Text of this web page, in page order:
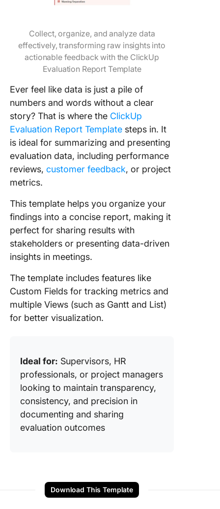
Collect, organize, and analyze data
effectively, transforming raw insights into
actionable feedback with the ClickUp
Evaluation Report Template
Ever feel like data is just a pile of
numbers and words without a clear
story? That is where the ClickUp
Evaluation Report Template steps in. It
is ideal for summarizing and presenting
evaluation data, including performance
reviews, customer feedback, or project
metrics.
This template helps you organize your
findings into a concise report, making it
perfect for sharing results with
stakeholders or presenting data-driven
insights in meetings.
The template includes features like
Custom Fields for tracking metrics and
multiple Views (such as Gantt and List)
for better visualization.
Ideal for: Supervisors, HR
professionals, or project managers
looking to maintain transparency,
consistency, and precision in
documenting and sharing
evaluation outcomes
Download This Template